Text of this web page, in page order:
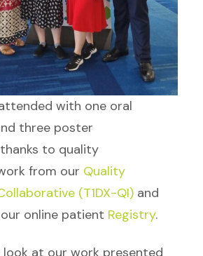
with one oral
three poster
to quality
from our Quality
(T1DX-QI) and
online patient Registry.
look at our work presented